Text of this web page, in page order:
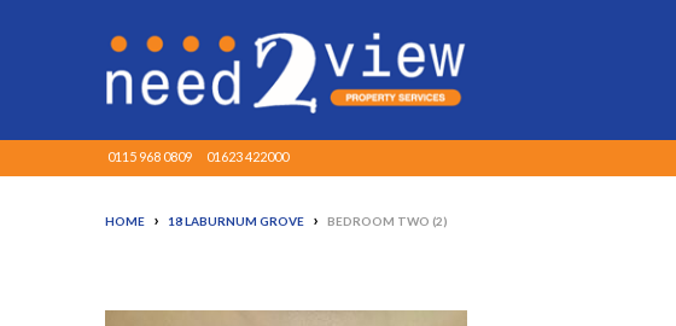
0115 968 0809 01623 422000
HOME › 18 LABURNUM GROVE › BEDROOM TWO (2)